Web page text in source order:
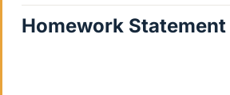
Homework Statement